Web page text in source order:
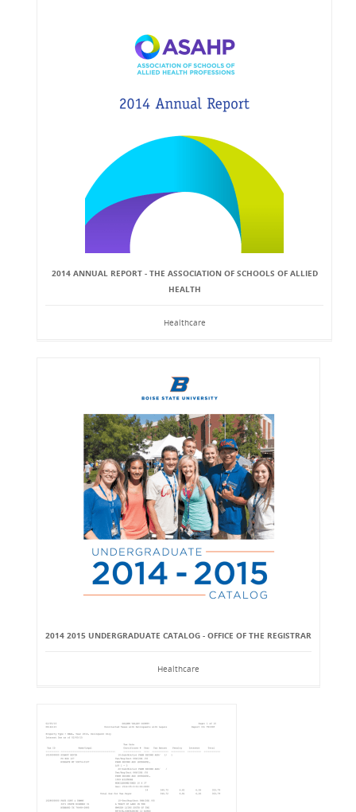
2014 ANNUAL REPORT - THE ASSOCIATION OF SCHOOLS OF ALLIED
HEALTH
Healthcare
2014 2015 UNDERGRADUATE CATALOG - OFFICE OF THE REGISTRAR
Healthcare